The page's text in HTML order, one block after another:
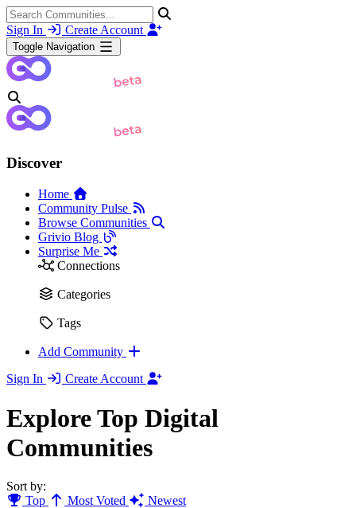
Sign In Create Account
Toggle Navigation
Discover
Home
Community Pulse
Browse Communities
Grivio Blog
Surprise Me
Connections
Categories
Tags
Add Community
Sign In
Create Account
Explore Top Digital
Communities
Sort by:
Top
Most Voted Newest